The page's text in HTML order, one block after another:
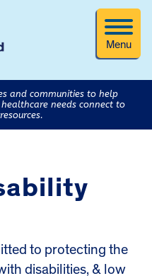
Menu
and communities to help
needs connect to
to protecting the
disabilities, & low